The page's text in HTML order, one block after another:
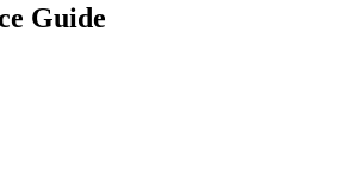
Guide